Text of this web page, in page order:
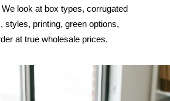
look at box types, corrugated
styles, printing, green options,
at true wholesale prices.